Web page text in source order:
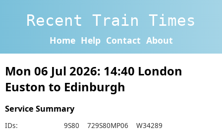
Recent Train Times
Home Help Contact About
Mon 06 Jul 2026: 14:40 London
Euston to Edinburgh
Service Summary
IDs:
9S80 729S80MP06 W34289